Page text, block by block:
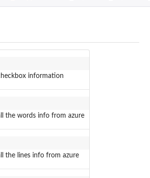
information
the words info from azure
the lines info from azure